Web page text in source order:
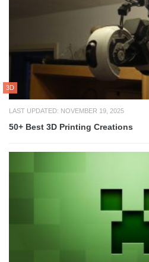
3D
LAST UPDATED: NOVEMBER 19, 2025
50+ Best 3D Printing Creations